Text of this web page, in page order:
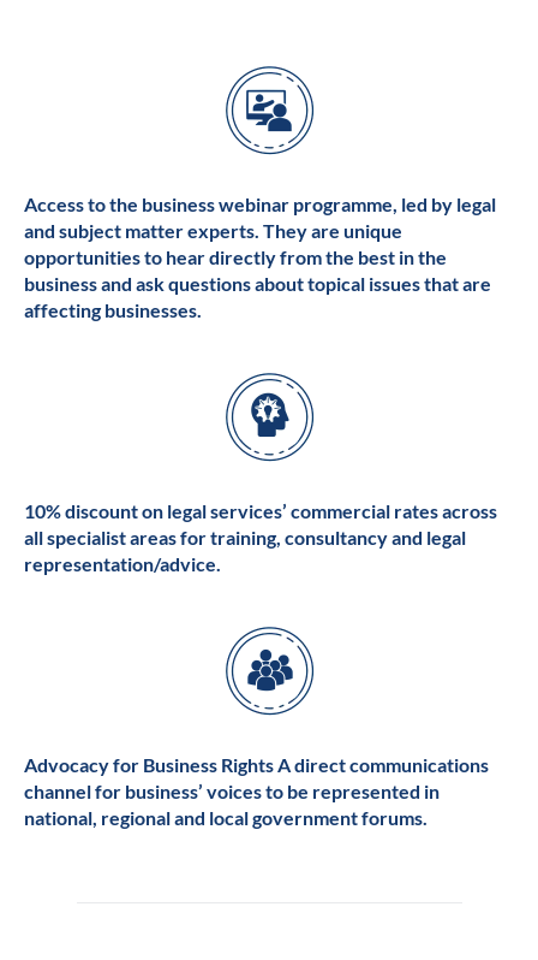
Access to the business webinar programme, led by legal
and subject matter experts. They are unique
opportunities to hear directly from the best in the
business and ask questions about topical issues that are
affecting businesses.
10% discount on legal services’ commercial rates across
all specialist areas for training, consultancy and legal
representation/advice.
Advocacy for Business Rights A direct communications
channel for business’ voices to be represented in
national, regional and local government forums.